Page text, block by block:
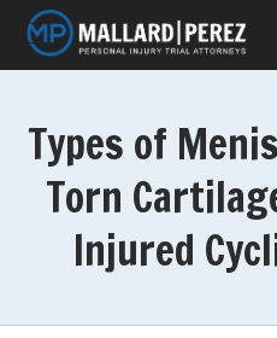
Types of
Torn
Injured